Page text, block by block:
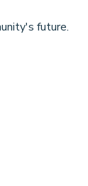
future.